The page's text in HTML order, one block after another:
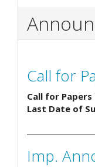
Call for
Call for
Last Date of
Imp.